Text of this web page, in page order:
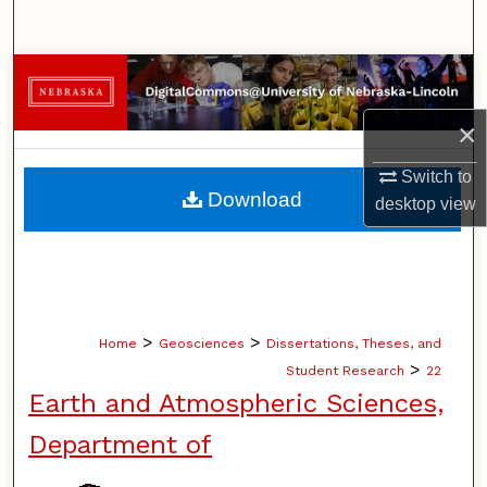
×
Switch to
desktopview
Browse Collections
My Account
About
Home > Geosciences > Dissertations, Theses, and
Student Research > 22
Earth and Atmospheric Sciences,
Department of
Download